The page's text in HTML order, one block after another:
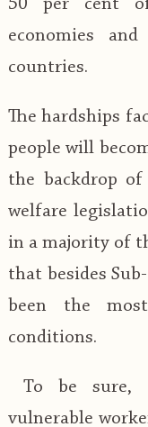
50 per cent
economies
countries.
The hardships
people will
the backdrop
welfare
in a majority of
that besides
been the
conditions.
To be sure,
vulnerable